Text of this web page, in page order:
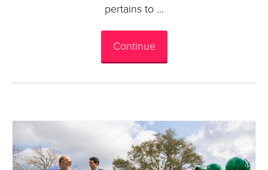
pertains to …
Continue